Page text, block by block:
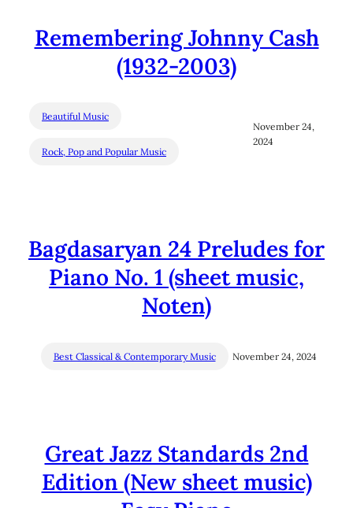
Remembering Johnny Cash
(1932-2003)
Beautiful Music
Rock, Pop and Popular Music
November 24,
2024
Bagdasaryan 24 Preludes for
Piano No. 1 (sheet music,
Noten)
Best Classical & Contemporary Music November 24, 2024
Great Jazz Standards 2nd
Edition (New sheet music)